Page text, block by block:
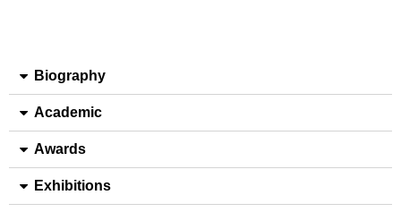
Biography
Academic
Awards
Exhibitions